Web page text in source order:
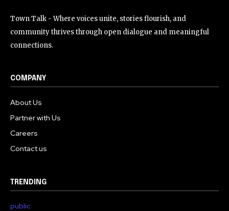
Town Talk - Where voices unite, stories flourish, and
community thrives through open dialogue and meaningful
connections.
COMPANY
About Us
Partner with Us
Careers
Contact us
TRENDING
public